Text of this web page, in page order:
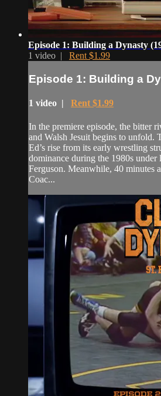
Episode 1: Building a Dynasty
1 video | Rent $1.99
Episode 1: Building a
1 video | Rent $1.99
In the premiere episode, the bitter
and Walsh Jesuit begins to unfold.
Ed’s rise from its early wrestling
dominance during the 1980s
Ferguson. Meanwhile, 40 minutes
Coac...